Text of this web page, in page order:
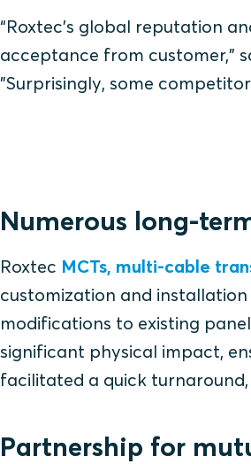
“Roxtec’s global reputation
acceptance from customer,"
"Surprisingly, some
Numerous long-
Roxtec MCTs, multi-cable
customization and
modifications to existing
significant physical impact,
facilitated a quick
Partnership for